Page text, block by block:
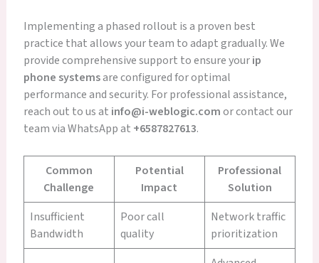
Implementing a phased rollout is a proven best
practice that allows your team to adapt gradually. We
provide comprehensive support to ensure yourip
phone systemsare configured for optimal
performance and security. For professional assistance,
reach out to us at info@i-weblogic.comor contact our
team via WhatsApp at +6587827613.
Common
Challenge
Potential
Impact
Professional
Solution
Insufficient
Bandwidth
Poor call
quality
Network traffic
prioritization